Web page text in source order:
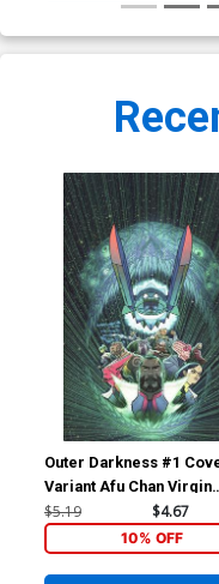
Outer Darkness #1
Variant Afu Chan Virgin
Cover
$5.19 $4.67
10% OFF